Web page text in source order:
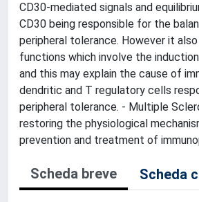
CD30-mediated signals and
CD30 being responsible for the
peripheral tolerance. However it
functions which involve the
and this may explain the cause of
dendritic and T regulatory cells
peripheral tolerance. - Multiple
restoring the physiological
prevention and treatment of
Scheda breve Scheda